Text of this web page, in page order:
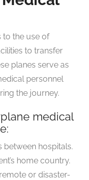
to the use of
to transfer
planes serve as
personnel
the journey.
medical
between hospitals.
home country.
or disaster-